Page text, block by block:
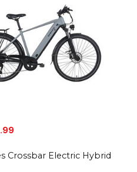
Crossbar Electric Hybrid